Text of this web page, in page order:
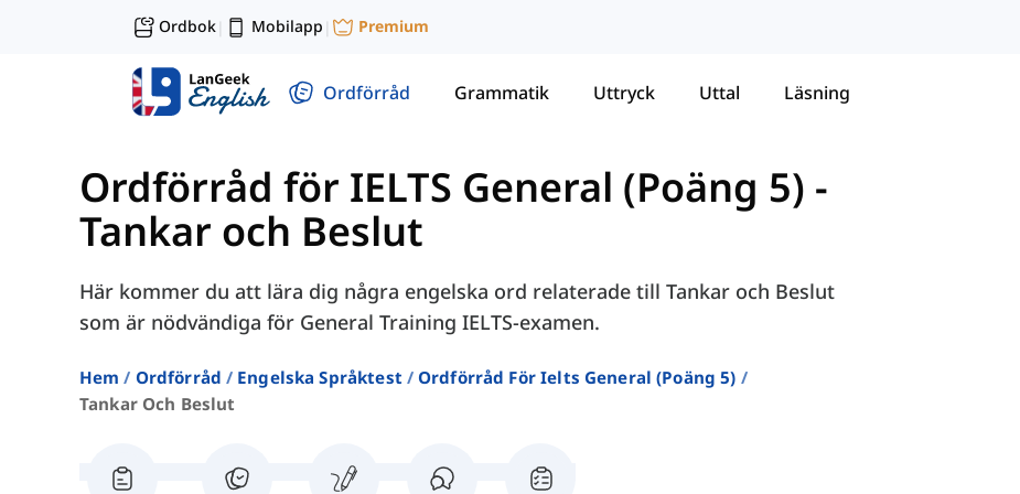
Ordbok| Mobilapp | Premium
Ordförråd Grammatik Uttryck Uttal Läsning
Ordförråd för IELTS General (Poäng 5) -
Tankar och Beslut
Här kommer du att lära dig några engelska ord relaterade till Tankar och Beslut
som är nödvändiga för General Training IELTS-examen.
Hem Ordförråd Engelska Språktest
Ordförråd För Ielts General (poäng 5)
Tankar Och Beslut